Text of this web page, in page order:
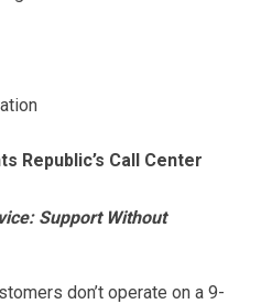
Republic’s Call Center
Support Without
don’t operate on a 9-